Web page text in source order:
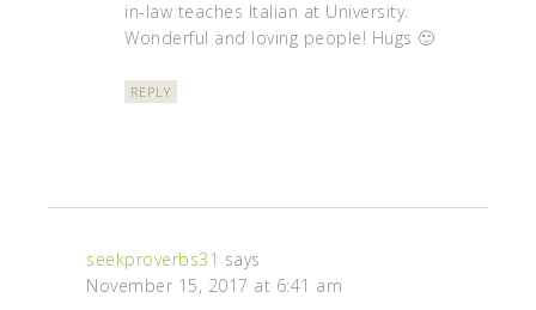
in-law teaches Italian at University.
Wonderful and loving people! Hugs 🙂
REPLY
seekproverbs31 says
November 15, 2017 at 6:41 am